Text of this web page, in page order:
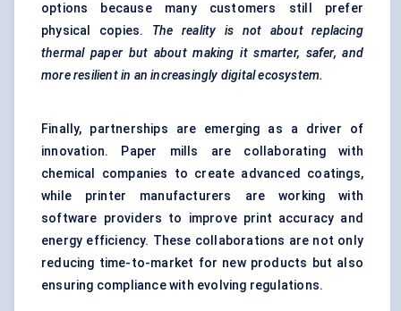
options because many customers still prefer
physical copies. The reality is not about replacing
thermal paper but about making it smarter, safer, and
more resilient in an increasingly digital ecosystem.
Finally, partnerships are emerging as a driver of
innovation. Paper mills are collaborating with
chemical companies to create advanced coatings,
while printer manufacturers are working with
software providers to improve print accuracy and
energy efficiency. These collaborations are not only
reducing time-to-market for new products but also
ensuring compliance with evolving regulations.